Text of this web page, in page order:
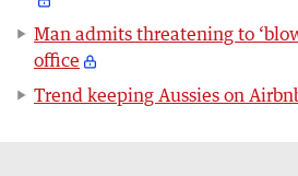
Man admits threatening to
office
Trend keeping Aussies on